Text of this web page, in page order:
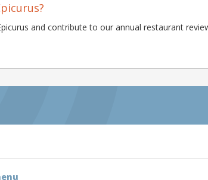
and contribute to our annual restaurant